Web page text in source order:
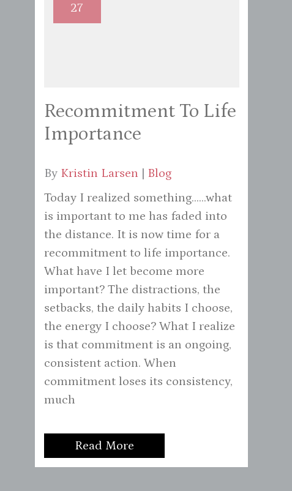
27
Recommitment To Life
Importance
By Kristin Larsen
Blog
Today I realized something......what
is important to me has faded into
the distance. It is now time for a
recommitment to life importance.
What have I let become more
important? The distractions, the
setbacks, the daily habits I choose,
the energy I choose? What I realize
is that commitment is an ongoing,
consistent action. When
commitment loses its consistency,
much
Read More